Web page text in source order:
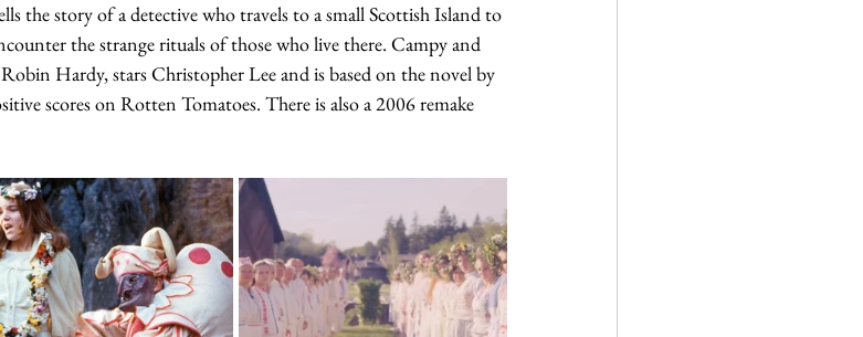
the story of a detective who travels to a small Scottish Island to
the strange rituals of those who live there. Campy and
Hardy, stars Christopher Lee and is based on the novel by
scores on Rotten Tomatoes. There is also a 2006 remake